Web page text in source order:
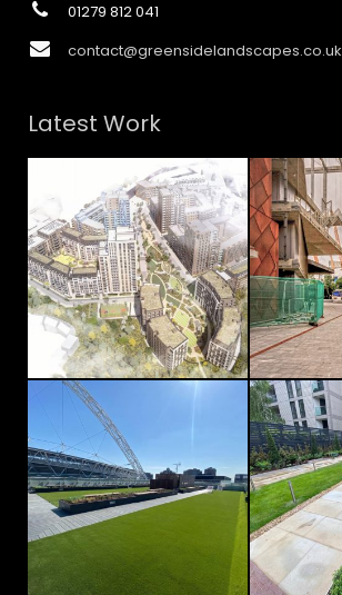
01279 812 041
contact@greensidelandscapes.co.uk
Latest Work